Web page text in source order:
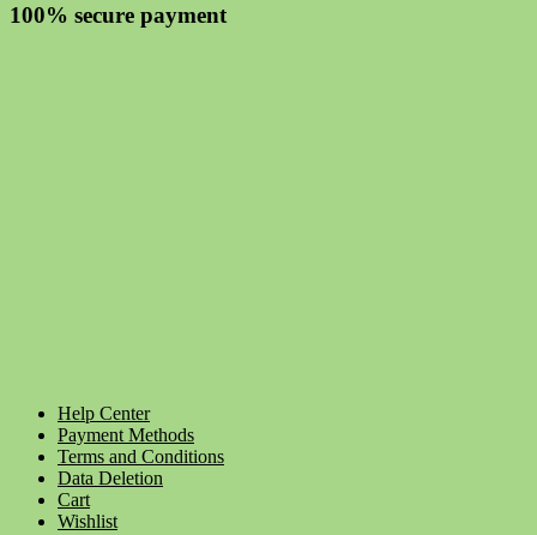
100% secure payment
Help Center
Payment Methods
Terms and Conditions
Data Deletion
Cart
Wishlist